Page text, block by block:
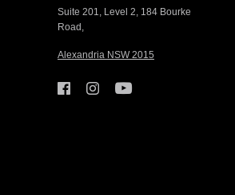
Suite 201, Level 2, 184 Bourke
Road,
Alexandria NSW 2015